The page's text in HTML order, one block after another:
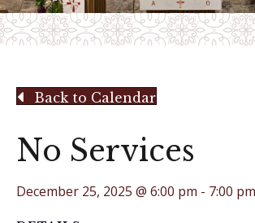
Back to Calendar
No Services
December 25, 2025 @ 6:00 pm - 7:00 pm